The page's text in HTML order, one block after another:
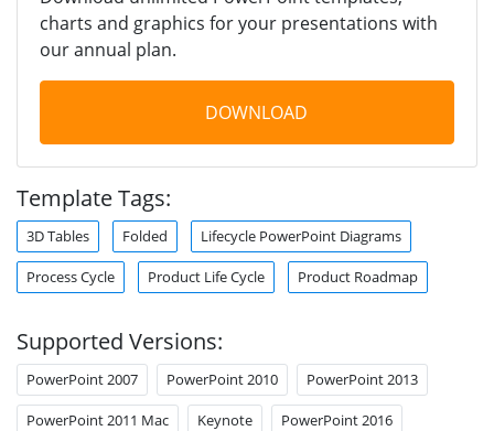
charts and graphics for your presentations with
our annual plan.
DOWNLOAD
Template Tags:
3D Tables Folded Lifecycle PowerPoint Diagrams
Process Cycle Product Life Cycle Product Roadmap
Supported Versions:
PowerPoint 2007 PowerPoint 2010 PowerPoint 2013
PowerPoint 2011 Mac Keynote PowerPoint 2016